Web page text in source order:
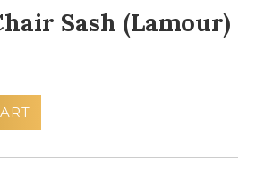
Sash (Lamour)